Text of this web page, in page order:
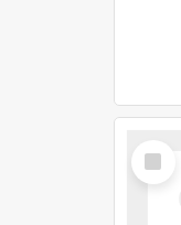
Select
Item